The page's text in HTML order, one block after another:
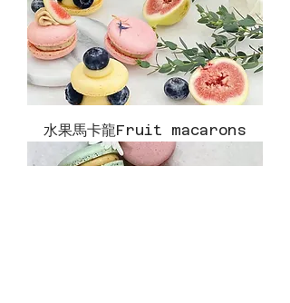
水果馬卡龍Fruit macarons